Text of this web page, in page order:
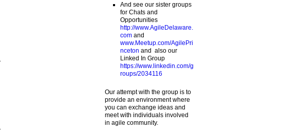
And see our sister groups
for Chats and
Opportunities
http://www.AgileDelaware.
comand
www.Meetup.com/AgilePri
nceton and also our
Linked In Group
https://www.linkedin.com/g
roups/2034116
Our attempt with the group is to
provide an environment where
you can exchange ideas and
meet with individuals involved
in agile community.